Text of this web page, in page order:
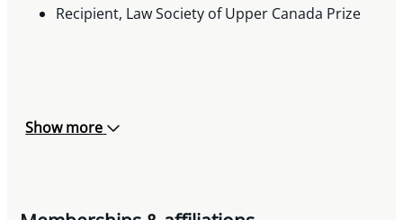
Recipient, Law Society of Upper Canada Prize
Show more